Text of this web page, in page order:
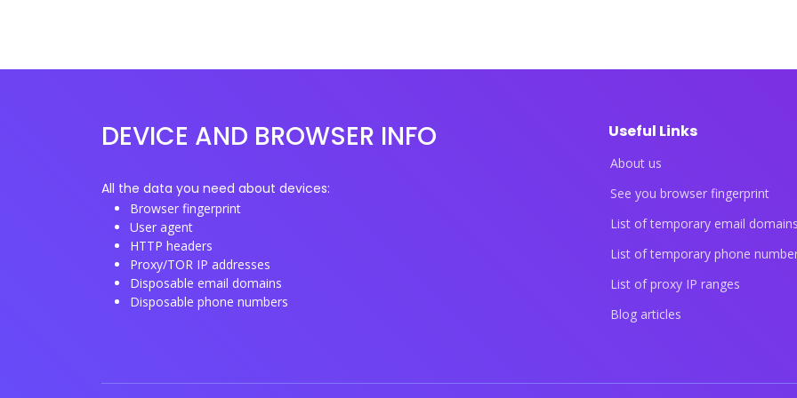
DEVICE AND BROWSER INFO
All the data you need about devices:
Browser fingerprint
User agent
HTTP headers
Proxy/TOR IP addresses
Disposable email domains
Disposable phone numbers
Useful Links
About us
See you browser fingerprint
List of temporary email
List of temporary phone
List of proxy IP ranges
Blog articles